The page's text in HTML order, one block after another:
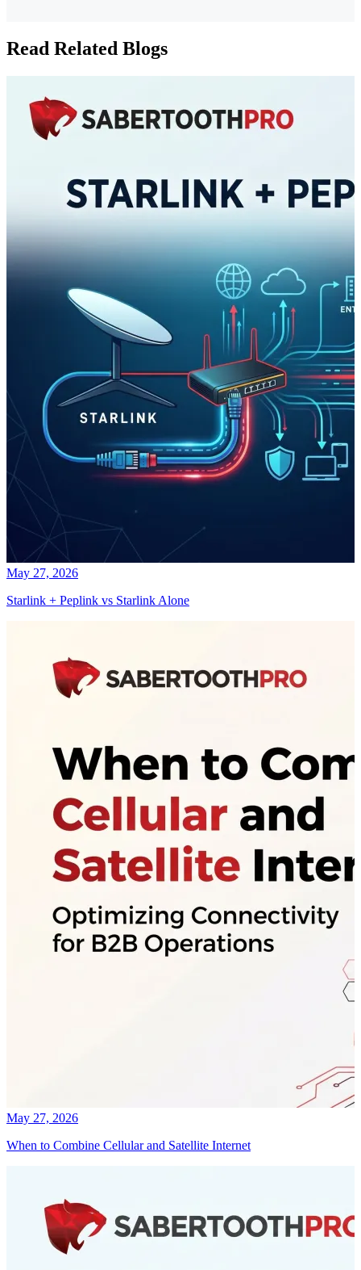
Read Related Blogs
May 27, 2026
Starlink + Peplink vs Starlink Alone
May 27, 2026
When to Combine Cellular and Satellite Internet